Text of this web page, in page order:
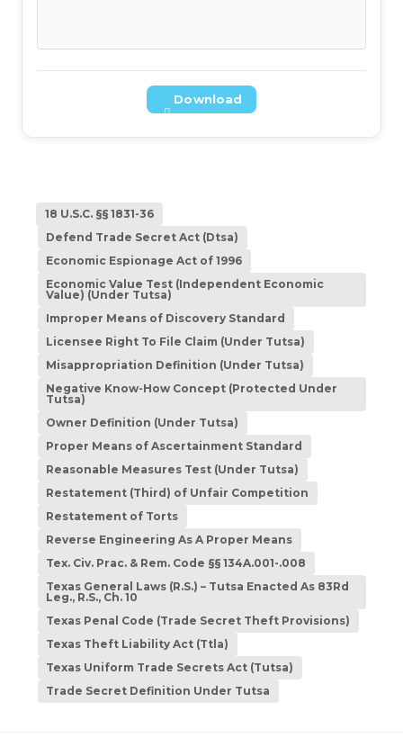
Download
18 U.S.C. §§ 1831-36
Defend Trade Secret Act (Dtsa)
Economic Espionage Act of 1996
Economic Value Test (Independent Economic
Value) (Under Tutsa)
Improper Means of Discovery Standard
Licensee Right To File Claim (Under Tutsa)
Misappropriation Definition (Under Tutsa)
Negative Know-How Concept (Protected Under
Tutsa)
Owner Definition (Under Tutsa)
Proper Means of Ascertainment Standard
Reasonable Measures Test (Under Tutsa)
Restatement (Third) of Unfair Competition
Restatement of Torts
Reverse Engineering As A Proper Means
Tex. Civ. Prac. & Rem. Code §§ 134A.001-.008
Texas General Laws (R.S.) – Tutsa Enacted As 83Rd
Leg., R.S., Ch. 10
Texas Penal Code (Trade Secret Theft Provisions)
Texas Theft Liability Act (Ttla)
Texas Uniform Trade Secrets Act (Tutsa)
Trade Secret Definition Under Tutsa